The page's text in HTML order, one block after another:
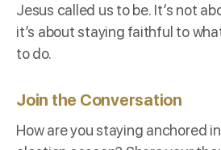
Jesus called us to be. It’s not
it’s about staying faithful to
to do.
Join the Conversation
How are you staying anchored